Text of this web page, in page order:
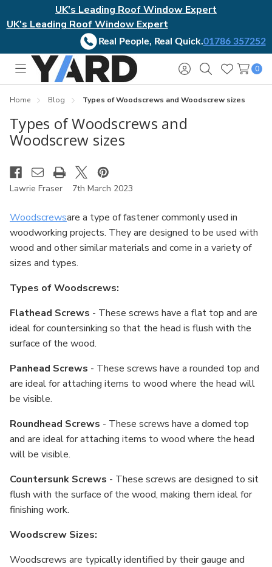
UK's Leading Roof Window Expert
UK's Leading Roof Window Expert
Real People, Real Quick.01786 357252
Toggle
menu
Sign
in
SearchWish
Lists
0
Home Blog Types of Woodscrews and Woodscrew sizes
Types of Woodscrews and
Woodscrew sizes
Lawrie Fraser 7th March 2023
Woodscrewsare a type of fastener commonly used in
woodworking projects. They are designed to be used with
wood and other similar materials and come in a variety of
sizes and types.
Types of Woodscrews:
Flathead Screws - These screws have a flat top and are
ideal for countersinking so that the head is flush with the
surface of the wood.
Panhead Screws - These screws have a rounded top and
are ideal for attaching items to wood where the head will
be visible.
Roundhead Screws - These screws have a domed top
and are ideal for attaching items to wood where the head
will be visible.
Countersunk Screws - These screws are designed to sit
flush with the surface of the wood, making them ideal for
finishing work.
Woodscrew Sizes:
Woodscrews are typically identified by their gauge and